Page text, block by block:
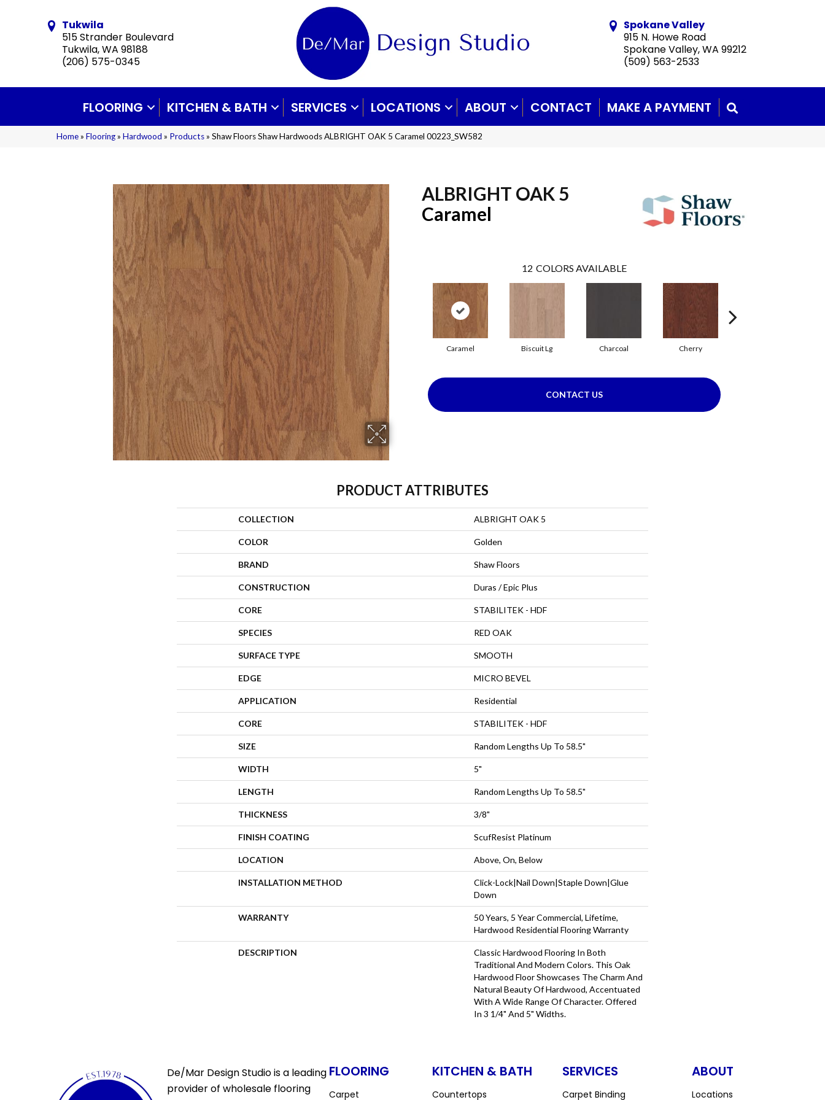
Tukwila
515 Strander Boulevard
Tukwila, WA 98188
(206) 575-0345
Spokane Valley
915 N. Howe Road
Spokane Valley, WA 99212
(509) 563-2533
FLOORING KITCHEN & BATH SERVICES LOCATIONS ABOUT CONTACT MAKE A PAYMENT
Home» Flooring» Hardwood » Products» Shaw Floors Shaw Hardwoods ALBRIGHT OAK 5 Caramel 00223_SW582
ALBRIGHT OAK 5
Caramel
12 COLORS AVAILABLE
Caramel Biscuit Lg Charcoal Cherry
CONTACT US
PRODUCT ATTRIBUTES
COLLECTION ALBRIGHT OAK 5
COLOR Golden
BRAND Shaw Floors
CONSTRUCTION Duras / Epic Plus
CORE STABILITEK - HDF
SPECIES RED OAK
SURFACE TYPE SMOOTH
EDGE MICRO BEVEL
APPLICATION Residential
CORE STABILITEK - HDF
SIZE Random Lengths Up To 58.5"
WIDTH 5"
LENGTH Random Lengths Up To 58.5"
THICKNESS 3/8"
FINISH COATING ScufResist Platinum
LOCATION Above, On, Below
INSTALLATION METHOD
Click-Lock|Nail Down|Staple Down|Glue
Down
WARRANTY
50 Years, 5 Year Commercial, Lifetime,
Hardwood Residential Flooring Warranty
DESCRIPTION
Classic Hardwood Flooring In Both
Traditional And Modern Colors. This Oak
Hardwood Floor Showcases The Charm And
Natural Beauty Of Hardwood, Accentuated
With A Wide Range Of Character. Offered
In 3 1/4" And 5" Widths.
De/Mar Design Studio is a leading
provider of wholesale flooring
FLOORING
Carpet
KITCHEN & BATH
Countertops
SERVICES
Carpet Binding
ABOUT
Locations